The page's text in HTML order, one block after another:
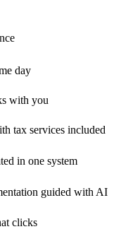
clicks
be part of every day
juggling
data sharing
With Netchex, it
service is
loves Netchex easy,
making you more
HR solutions have
we’ve got
HR technology
day
with you
tax services included
in one system
guided with AI
clicks